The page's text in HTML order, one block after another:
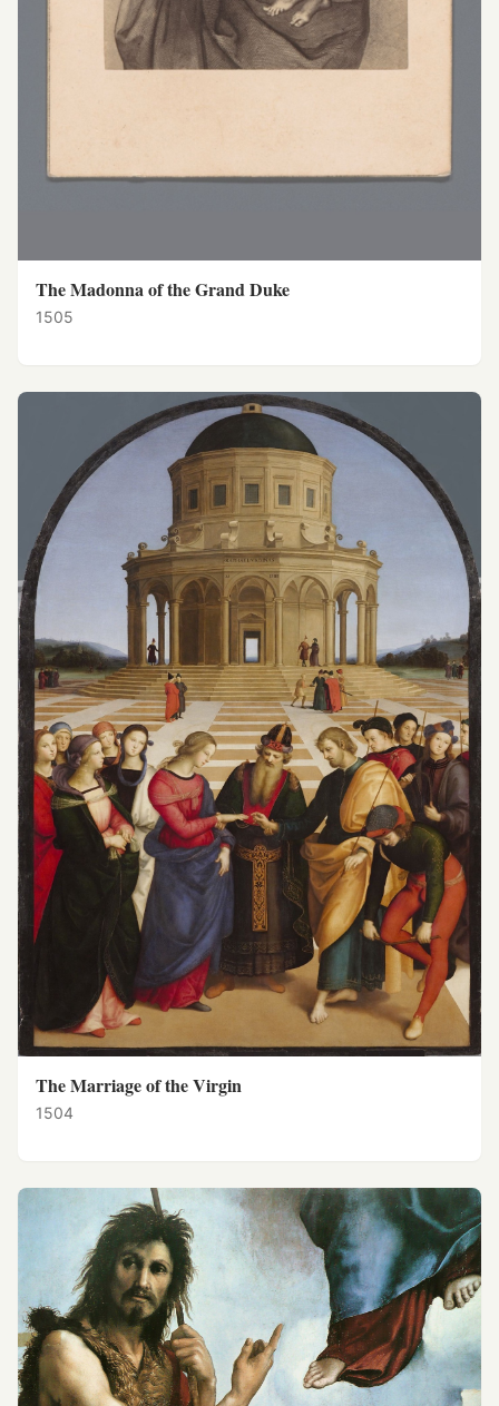
The Madonna of the Grand Duke
1505
The Marriage of the Virgin
1504